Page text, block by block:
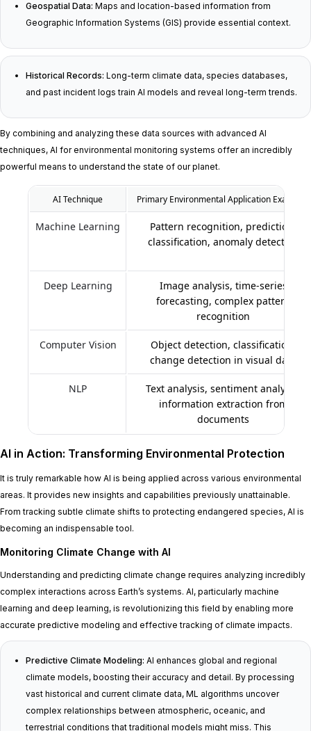
Geospatial Data: Maps and location-based information from
Geographic Information Systems (GIS) provide essential context.
Historical Records: Long-term climate data, species databases,
and past incident logs train AI models and reveal long-term trends.
By combining and analyzing these data sources with advanced AI
techniques, AI for environmental monitoring systems offer an incredibly
powerful means to understand the state of our planet.
AI Technique Primary Environmental Application Examples
Machine Learning
Pattern recognition, prediction,
classification, anomaly detection
Deep Learning
Image analysis, time-series
forecasting, complex pattern
recognition
Computer Vision
Object detection, classification,
change detection in visual data
NLP
Text analysis, sentiment analysis,
information extraction from
documents
AI in Action: Transforming Environmental Protection
It is truly remarkable how AI is being applied across various environmental
areas. It provides new insights and capabilities previously unattainable.
From tracking subtle climate shifts to protecting endangered species, AI is
becoming an indispensable tool.
Monitoring Climate Change with AI
Understanding and predicting climate change requires analyzing incredibly
complex interactions across Earth’s systems. AI, particularly machine
learning and deep learning, is revolutionizing this field by enabling more
accurate predictive modeling and effective tracking of climate impacts.
Predictive Climate Modeling: AI enhances global and regional
climate models, boosting their accuracy and detail. By processing
vast historical and current climate data, ML algorithms uncover
complex relationships between atmospheric, oceanic, and
terrestrial conditions that traditional models might miss. This